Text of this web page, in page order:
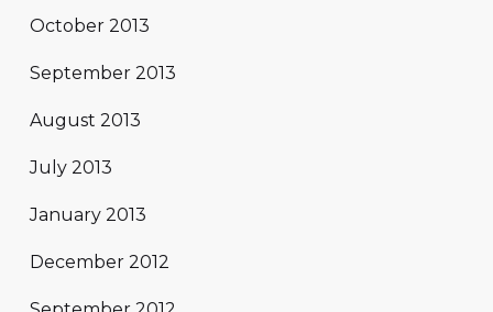
October 2013
September 2013
August 2013
July 2013
January 2013
December 2012